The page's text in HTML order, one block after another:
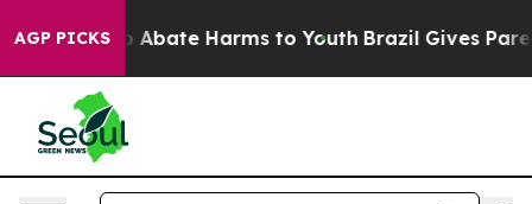
AGP PICKS
Fund to Abate Harms to Youth Brazil Gives